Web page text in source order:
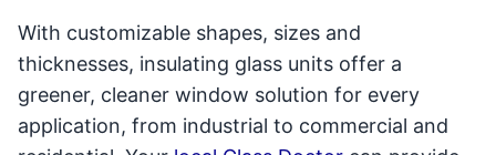
With customizable shapes, sizes and
thicknesses, insulating glass units offer a
greener, cleaner window solution for every
application, from industrial to commercial and